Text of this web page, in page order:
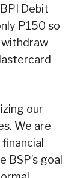
Debit
P150 so
our
We are
BSP’s goal